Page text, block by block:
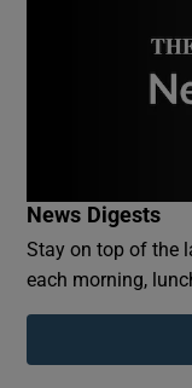
News Digests
Stay on top of the
each morning,